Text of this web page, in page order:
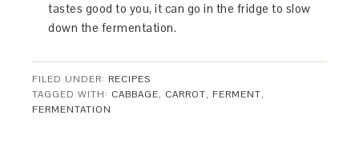
tastes good to you, it can go in the fridge to slow
down the fermentation.
FILED UNDER: RECIPES
TAGGED WITH: CABBAGE, CARROT, FERMENT,
FERMENTATION